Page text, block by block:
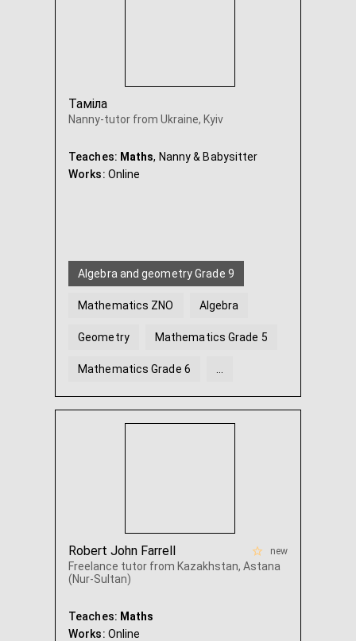
Таміла
Nanny-tutor from Ukraine, Kyiv
Teaches: Maths, Nanny & Babysitter
Works: Online
Algebra and geometry Grade 9
Mathematics ZNO Algebra
Geometry Mathematics Grade 5
Mathematics Grade 6
Robert John Farrell
Freelance tutor from Kazakhstan, Astana
(Nur-Sultan)
new
Teaches: Maths
Works: Online